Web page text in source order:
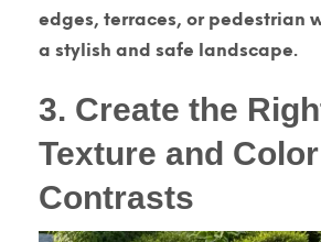
edges, terraces, or pedestrian
a stylish and safe landscape.
3. Create the
Texture and Color
Contrasts